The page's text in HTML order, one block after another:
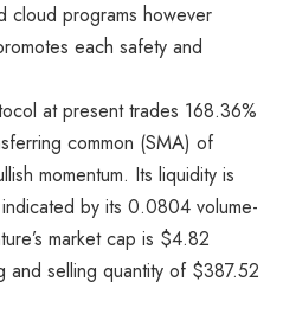
cloud programs however
each safety and
at present trades 168.36%
common (SMA) of
momentum. Its liquidity is
by its 0.0804 volume-
market cap is $4.82
and selling quantity of $387.52